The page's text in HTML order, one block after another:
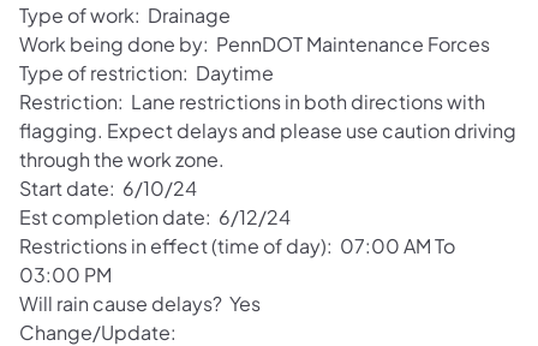
Type of work: Drainage
Work being done by: PennDOT Maintenance Forces
Type of restriction: Daytime
Restriction: Lane restrictions in both directions with
flagging. Expect delays and please use caution driving
through the work zone.
Start date: 6/10/24
Est completion date: 6/12/24
Restrictions in effect (time of day): 07:00 AM To
03:00 PM
Will rain cause delays? Yes
Change/Update: